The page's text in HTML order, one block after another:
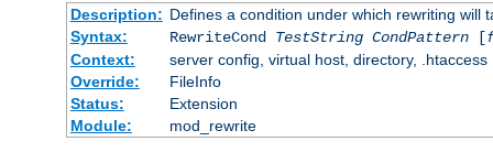
Description: Defines a condition under which rewriting will
Syntax:
RewriteCond TestString CondPattern[
Context:
server config, virtual host, directory, .htaccess
Override:
FileInfo
Status:
Extension
Module:
mod_rewrite